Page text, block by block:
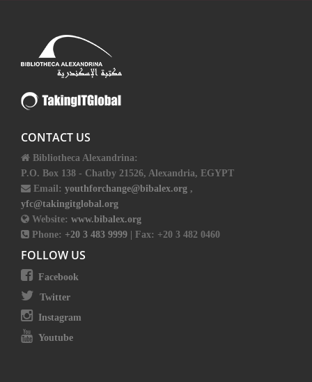
CONTACT US
Bibliotheca Alexandrina:
P.O. Box 138 - Chatby 21526, Alexandria, EGYPT
Email: youthforchange@bibalex.org ,
yfc@takingitglobal.org
Website: www.bibalex.org
Phone: +20 3 483 9999 | Fax: +20 3 482 0460
FOLLOW US
Facebook
Twitter
Instagram
Youtube